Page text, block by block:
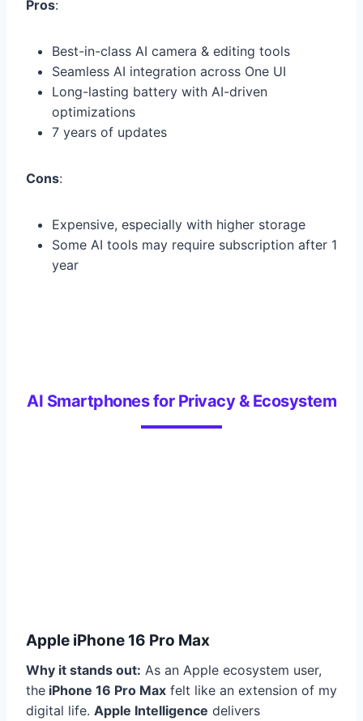
Pros:
Best-in-class AI camera & editing tools
Seamless AI integration across One UI
Long-lasting battery with AI-driven
optimizations
7 years of updates
Cons:
Expensive, especially with higher storage
Some AI tools may require subscription after 1
year
AI Smartphones for Privacy & Ecosystem
Apple iPhone 16 Pro Max
Why it stands out: As an Apple ecosystem user,
the iPhone 16 Pro Max felt like an extension of my
digital life. Apple Intelligence delivers